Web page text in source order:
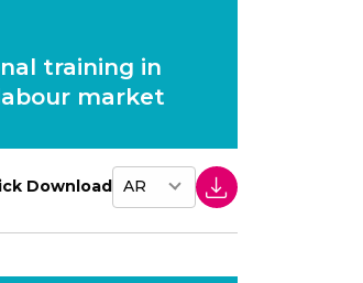
training in
market
Download